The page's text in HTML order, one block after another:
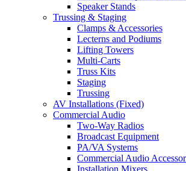
Speaker Stands
Trussing & Staging
Clamps & Accessories
Lecterns and Podiums
Lifting Towers
Multi-Carts
Truss Kits
Staging
Trussing
AV Installations (Fixed)
Commercial Audio
Two-Way Radios
Broadcast Equipment
PA/VA Systems
Commercial Audio
Installation Mixers